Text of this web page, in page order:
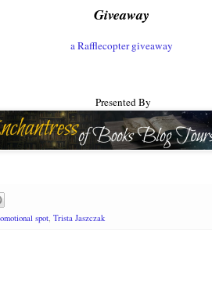
Giveaway
a Rafflecopter giveaway
Presented By
spot, Trista Jaszczak